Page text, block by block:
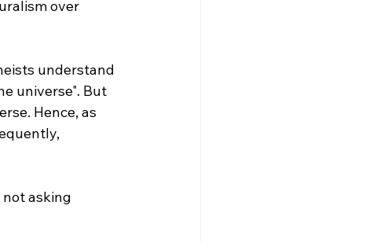
over
understand
universe". But
Hence, as
not asking